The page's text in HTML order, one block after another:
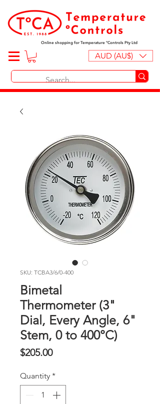
Online shopping for Temperature ºControls Pty Ltd
AUD (AU$)
SKU: TCBA3/6/0-400
Bimetal
Thermometer (3"
Dial, Every Angle, 6"
Stem, 0 to 400°C)
$205.00Price
Quantity *